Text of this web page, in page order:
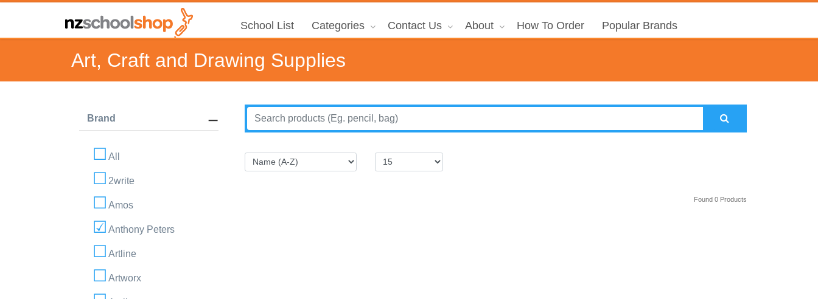
School List Categories Contact Us About How To Order Popular Brands
Art, Craft and Drawing Supplies
Brand
All
2write
Amos
Anthony Peters
Artline
Artworx
Found 0 Products